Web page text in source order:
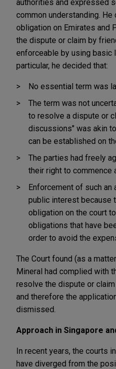
authorities and expressed
common understanding. He
obligation on Emirates and
the dispute or claim by
enforceable by using basic
particular, he decided that:
No essential term was
The term was not
to resolve a dispute or
discussions" was akin
can be established on
The parties had freely
their right to commence
Enforcement of such an
public interest because
obligation on the court
obligations that have
order to avoid the
The Court found (as a
Mineral had complied with
resolve the dispute or
and therefore the
dismissed.
Approach in Singapore
In recent years, the courts
have diverged from the